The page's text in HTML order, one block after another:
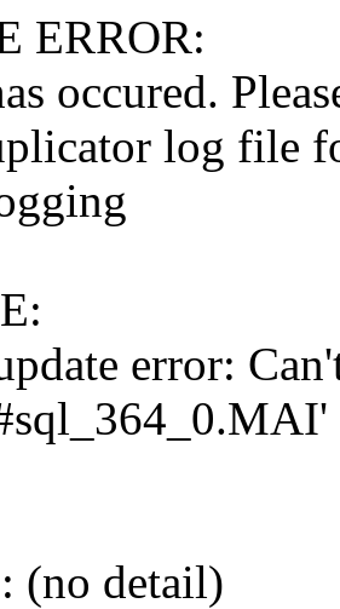
ERROR:
occured.
log file
error:
(no detail)